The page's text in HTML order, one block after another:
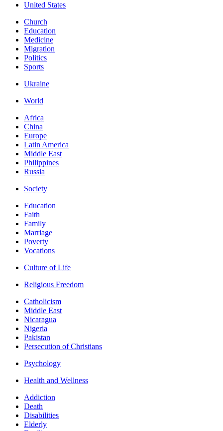
United States
Church
Education
Medicine
Migration
Politics
Sports
Ukraine
World
Africa
China
Europe
Latin America
Middle East
Philippines
Russia
Society
Education
Faith
Family
Marriage
Poverty
Vocations
Culture of Life
Religious Freedom
Catholicism
Middle East
Nicaragua
Nigeria
Pakistan
Persecution of Christians
Psychology
Health and Wellness
Addiction
Death
Disabilities
Elderly